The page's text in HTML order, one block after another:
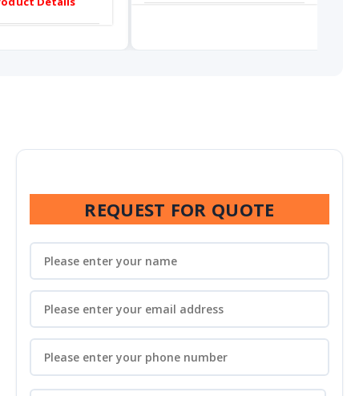
REQUEST FOR QUOTE